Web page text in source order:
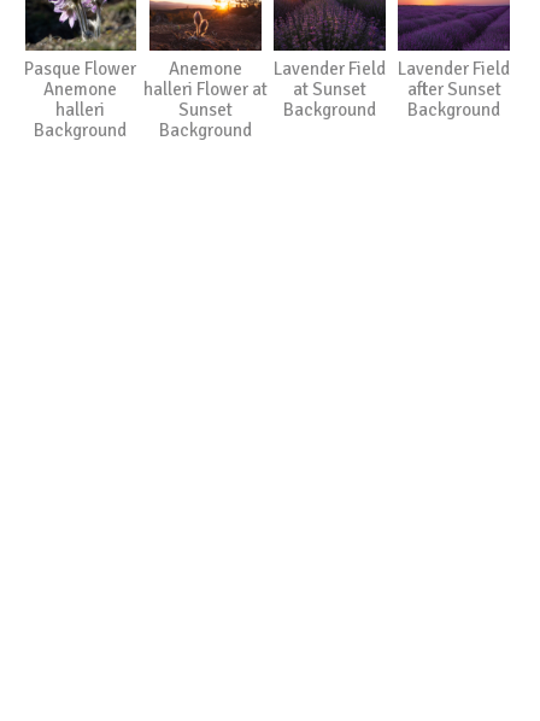
Pasque Flower
Anemone
halleri
Background
Anemone
halleri Flower at
Sunset
Background
Lavender Field
at Sunset
Background
Lavender Field
after Sunset
Background